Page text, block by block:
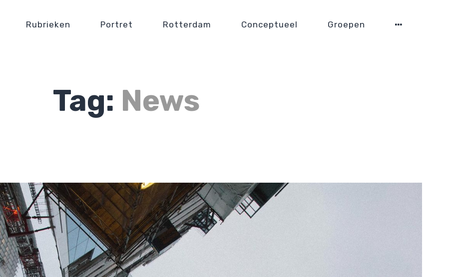
Rubrieken Portret Rotterdam Conceptueel Groepen
Tag: News